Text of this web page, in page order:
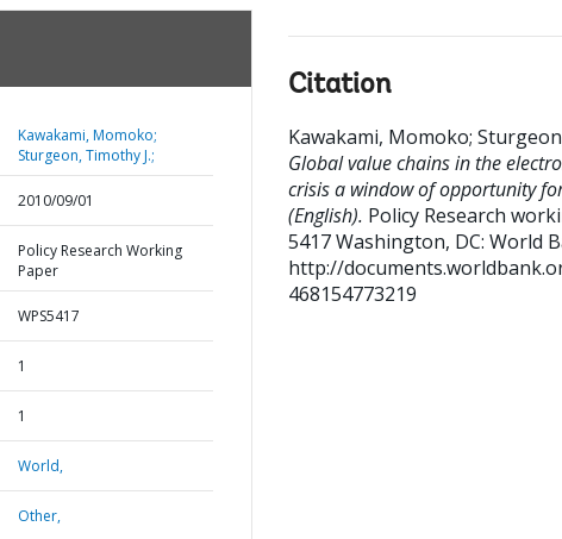
Kawakami, Momoko;
Sturgeon, Timothy J.;
2010/09/01
Policy Research Working
Paper
WPS5417
1
1
World,
Other,
Citation
Kawakami, Momoko;
Global value chains in the
crisis a window of opportunity
(English). Policy Research
5417Washington, DC: World
http://
468154773219